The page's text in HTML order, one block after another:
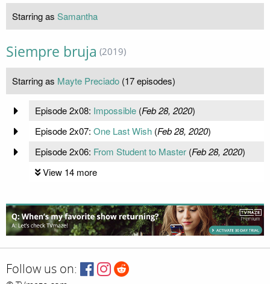
Starring as Samantha
Siempre bruja (2019)
Starring as Mayte Preciado (17 episodes)
Episode 2x08: Impossible(Feb 28, 2020)
Episode 2x07: One Last Wish(Feb 28, 2020)
Episode 2x06: From Student to Master(Feb 28, 2020)
View 14 more
Follow us on: